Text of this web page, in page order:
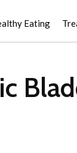
Eating